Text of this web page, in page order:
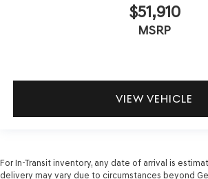
$51,910
MSRP
VIEW VEHICLE
For In-Transit inventory, any date of arrival is
delivery may vary due to circumstances beyond